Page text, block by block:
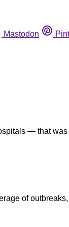
Mastodon
— that
of